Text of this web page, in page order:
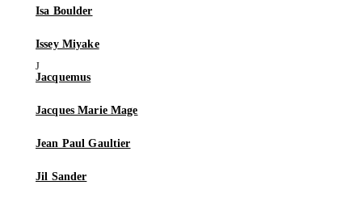
Isa Boulder
Issey Miyake
Jacquemus
Jacques Marie Mage
Jean Paul Gaultier
Jil Sander